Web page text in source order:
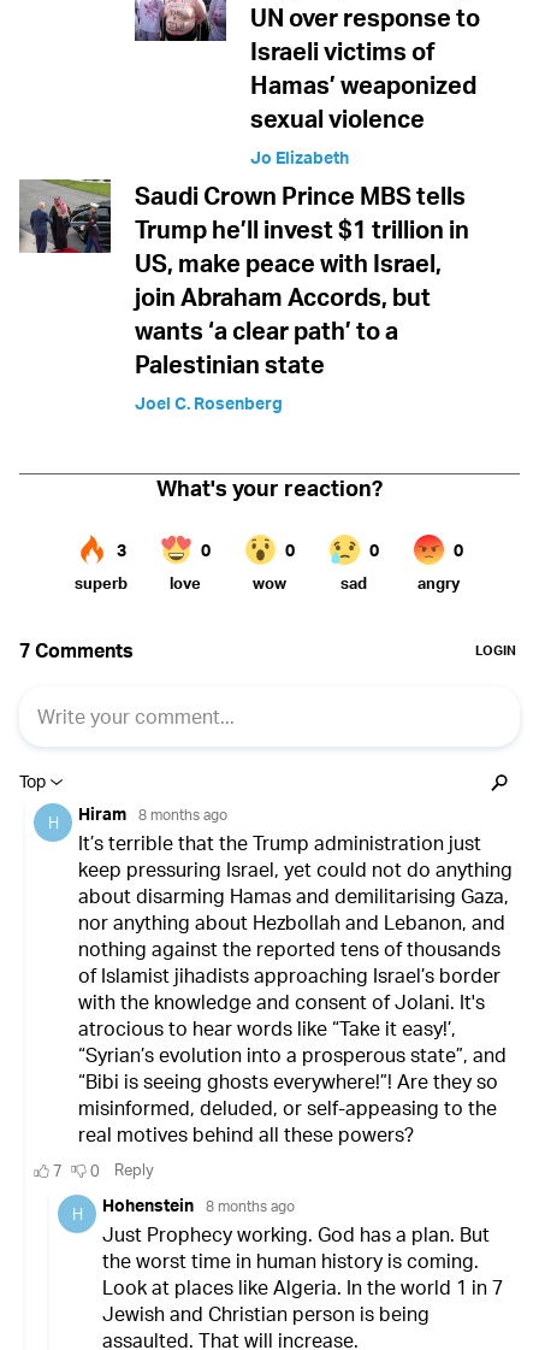
UN over response to
Israeli victims of
Hamas’ weaponized
sexual violence
Jo Elizabeth
Saudi Crown Prince MBS tells
Trump he’ll invest $1 trillion in
US, make peace with Israel,
join Abraham Accords, but
wants ‘a clear path’ to a
Palestinian state
Joel C. Rosenberg